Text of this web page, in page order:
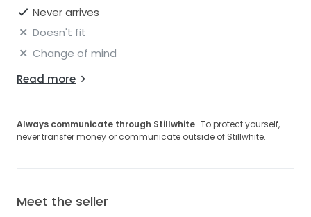
Never arrives
Doesn't fit
Change of mind
Read more
Always communicate through Stillwhite · To protect yourself,
never transfer money or communicate outside of Stillwhite.
Meet the seller